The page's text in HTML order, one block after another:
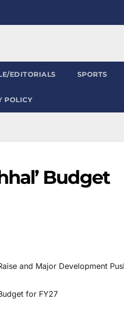
EDITORIALS SPORTS
POLICY
Budget
and Major Development
for FY27